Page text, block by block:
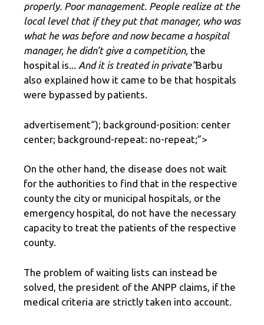
properly. Poor management. People realize at the
local level that if they put that manager, who was
what he was before and now became a hospital
manager, he didn’t give a competition, the
hospital is... And it is treated in private”Barbu
also explained how it came to be that hospitals
were bypassed by patients.
advertisement“); background-position: center
center; background-repeat: no-repeat;”>
On the other hand, the disease does not wait
for the authorities to find that in the respective
county the city or municipal hospitals, or the
emergency hospital, do not have the necessary
capacity to treat the patients of the respective
county.
The problem of waiting lists can instead be
solved, the president of the ANPP claims, if the
medical criteria are strictly taken into account.